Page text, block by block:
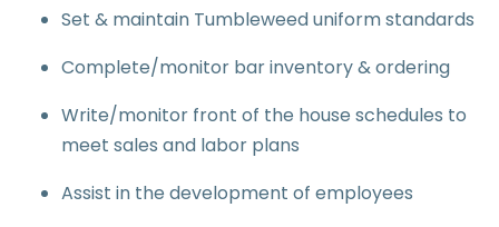
Set & maintain Tumbleweed uniform standards
Complete/monitor bar inventory & ordering
Write/monitor front of the house schedules to
meet sales and labor plans
Assist in the development of employees